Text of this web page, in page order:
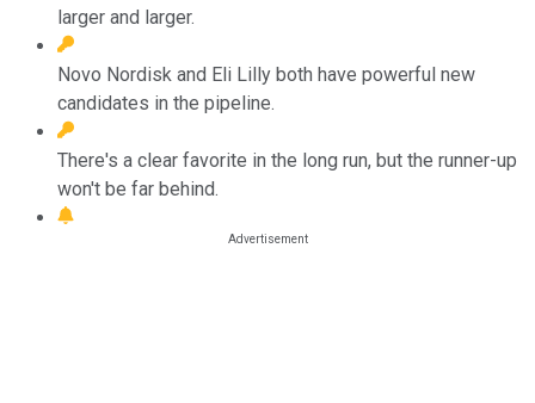
larger and larger.
Novo Nordisk and Eli Lilly both have powerful new
candidates in the pipeline.
There's a clear favorite in the long run, but the runner-up
won't be far behind.